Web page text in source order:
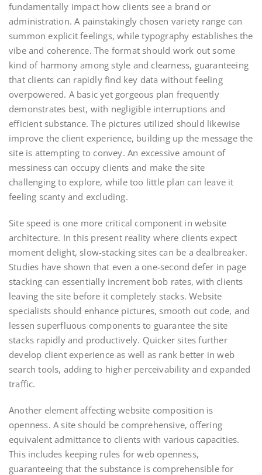
fundamentally impact how clients see a brand or
administration. A painstakingly chosen variety range can
summon explicit feelings, while typography establishes the
vibe and coherence. The format should work out some
kind of harmony among style and clearness, guaranteeing
that clients can rapidly find key data without feeling
overpowered. A basic yet gorgeous plan frequently
demonstrates best, with negligible interruptions and
efficient substance. The pictures utilized should likewise
improve the client experience, building up the message the
site is attempting to convey. An excessive amount of
messiness can occupy clients and make the site
challenging to explore, while too little plan can leave it
feeling scanty and excluding.
Site speed is one more critical component in website
architecture. In this present reality where clients expect
moment delight, slow-stacking sites can be a dealbreaker.
Studies have shown that even a one-second defer in page
stacking can essentially increment bob rates, with clients
leaving the site before it completely stacks. Website
specialists should enhance pictures, smooth out code, and
lessen superfluous components to guarantee the site
stacks rapidly and productively. Quicker sites further
develop client experience as well as rank better in web
search tools, adding to higher perceivability and expanded
traffic.
Another element affecting website composition is
openness. A site should be comprehensive, offering
equivalent admittance to clients with various capacities.
This includes keeping rules for web openness,
guaranteeing that the substance is comprehensible for